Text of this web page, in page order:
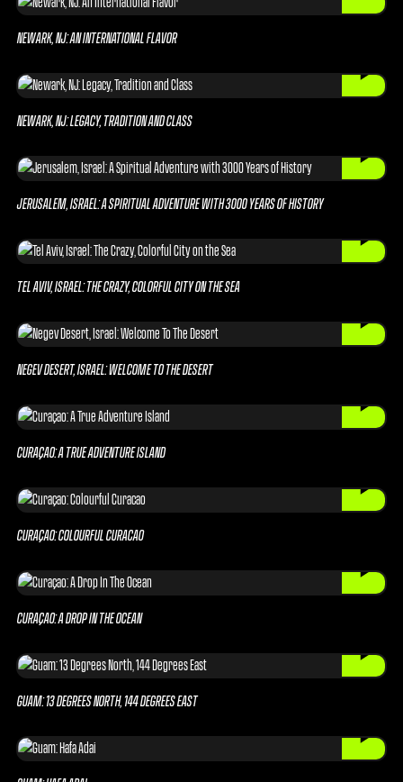
NEWARK, NJ: AN INTERNATIONAL FLAVOR
NEWARK, NJ: LEGACY, TRADITION AND CLASS
JERUSALEM, ISRAEL: A SPIRITUAL ADVENTURE WITH 3000 YEARS OF HISTORY
TEL AVIV, ISRAEL: THE CRAZY, COLORFUL CITY ON THE SEA
NEGEV DESERT, ISRAEL: WELCOME TO THE DESERT
CURAÇAO: A TRUE ADVENTURE ISLAND
CURAÇAO: COLOURFUL CURACAO
CURAÇAO: A DROP IN THE OCEAN
GUAM: 13 DEGREES NORTH, 144 DEGREES EAST